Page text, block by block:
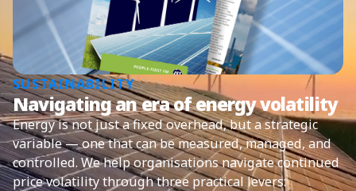
SUSTAINABILITY
Navigating an era of energy volatility
Energy is not just a fixed overhead, but a strategic
variable — one that can be measured, managed, and
controlled. We help organisations navigate continued
price volatility through three practical levers: